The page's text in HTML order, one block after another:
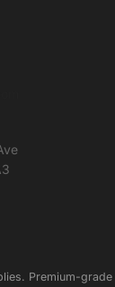
Premium-